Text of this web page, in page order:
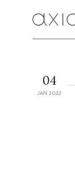
04
JAN 2022